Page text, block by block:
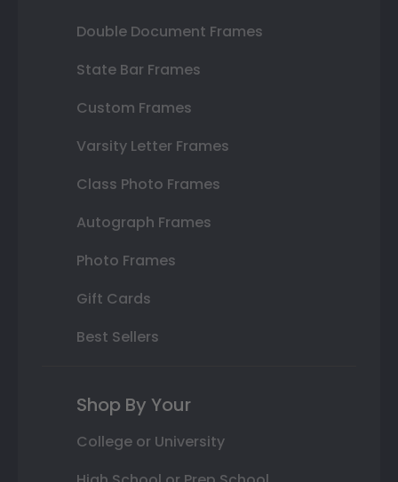
Double Document Frames
State Bar Frames
Custom Frames
Varsity Letter Frames
Class Photo Frames
Autograph Frames
Photo Frames
Gift Cards
Best Sellers
Shop By Your
College or University